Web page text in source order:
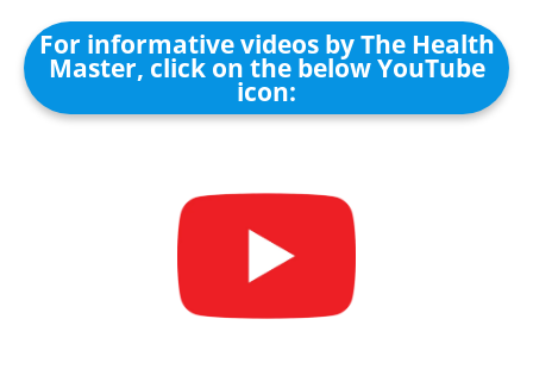
For informative videos by The Health
Master, click on the below YouTube
icon: